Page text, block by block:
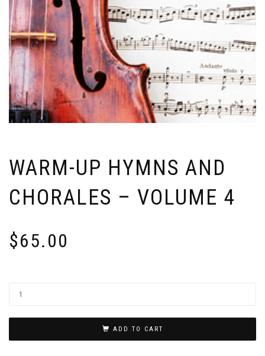
WARM-UP HYMNS AND
CHORALES – VOLUME 4
$65.00
ADD TO CART